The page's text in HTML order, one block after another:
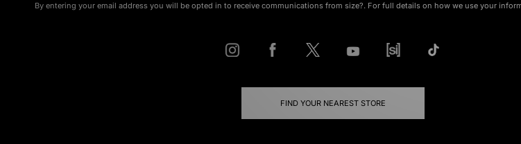
By entering your email address you will be opted in to receive communications from size?. For full details on how we use your
FIND YOUR NEAREST STORE